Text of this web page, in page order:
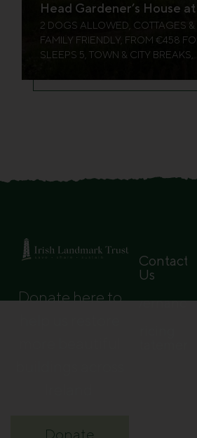
Head Gardener’s House
2 DOGS ALLOWED, COTTAGES &
FAMILY FRIENDLY, FROM €458
SLEEPS 5, TOWN & CITY BREAKS,
Donate here to
Donate
Contact
Us
Governance